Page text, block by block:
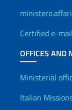
Certified e-
OFFICES AND
Ministerial
Italian